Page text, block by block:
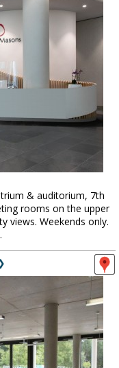
& auditorium, 7th
rooms on the upper
views. Weekends only.